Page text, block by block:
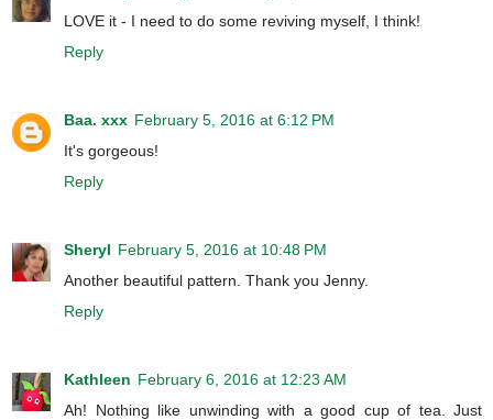
LOVE it - I need to do some reviving myself, I think!
Reply
Baa. xxx February 5, 2016 at 6:12 PM
It's gorgeous!
Reply
Sheryl February 5, 2016 at 10:48 PM
Another beautiful pattern. Thank you Jenny.
Reply
Kathleen February 6, 2016 at 12:23 AM
Ah! Nothing like unwinding with a good cup of tea. Just